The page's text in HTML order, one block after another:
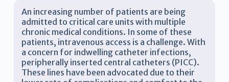
An increasing number of patients are being
admitted to critical care units with multiple
chronic medical conditions. In some of these
patients, intravenous access is a challenge. With
a concern for indwelling catheter infections,
peripherally inserted central catheters (PICC).
These lines have been advocated due to their